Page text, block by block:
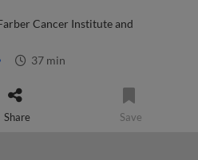
Cancer Institute and
37 min
Share Save